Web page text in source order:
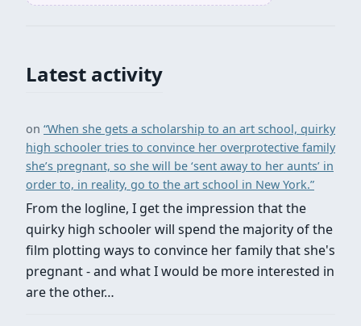
Latest activity
on “When she gets a scholarship to an art school, quirky
high schooler tries to convince her overprotective family
she’s pregnant, so she will be ‘sent away to her aunts’ in
order to, in reality, go to the art school in New York.”
From the logline, I get the impression that the
quirky high schooler will spend the majority of the
film plotting ways to convince her family that she's
pregnant - and what I would be more interested in
are the other…